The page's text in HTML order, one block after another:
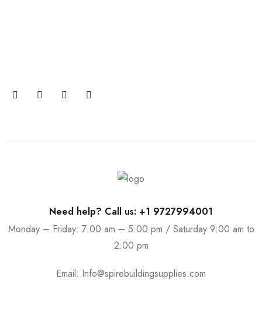
Need help? Call us: +1 9727994001
Monday – Friday: 7:00 am – 5:00 pm / Saturday 9:00 am to
2:00 pm
Email: Info@spirebuildingsupplies.com